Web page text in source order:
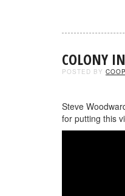
COLONY
POSTED BY
Steve
for putting this